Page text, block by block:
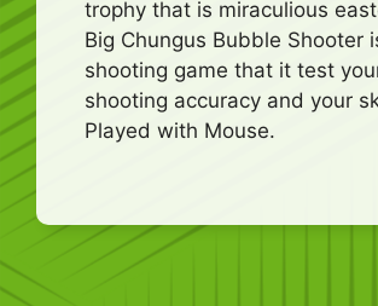
trophy that is miraculious
Big Chungus Bubble Shooter
shooting game that it test
shooting accuracy and your
Played with Mouse.